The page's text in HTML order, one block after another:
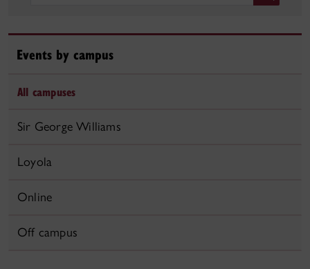
Events by campus
All campuses
Sir George Williams
Loyola
Online
Off campus